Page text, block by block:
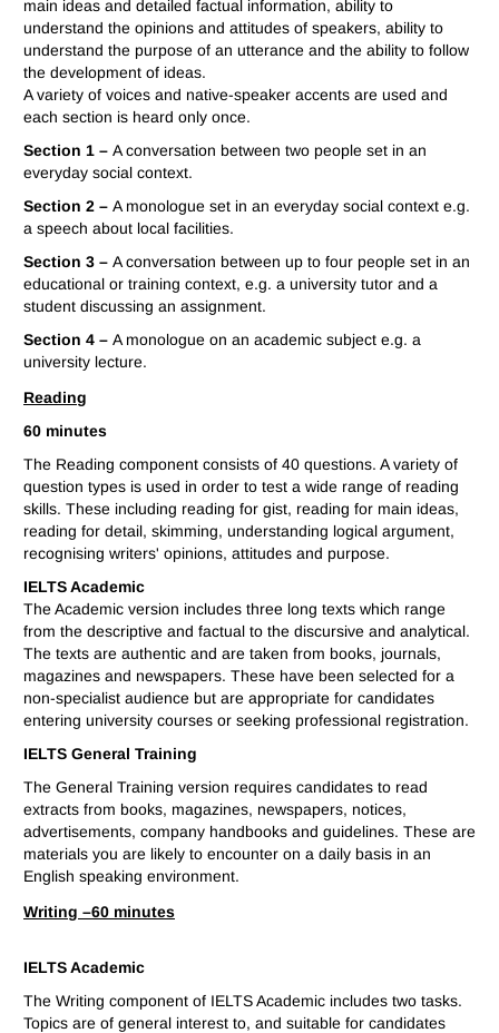
main ideas and detailed factual information, ability to
understand the opinions and attitudes of speakers, ability to
understand the purpose of an utterance and the ability to follow
the development of ideas.
A variety of voices and native-speaker accents are used and
each section is heard only once.
Section 1 –A conversation between two people set in an
everyday social context.
Section 2 –A monologue set in an everyday social context e.g.
a speech about local facilities.
Section 3 –A conversation between up to four people set in an
educational or training context, e.g. a university tutor and a
student discussing an assignment.
Section 4 –A monologue on an academic subject e.g. a
university lecture.
Reading
60 minutes
The Reading component consists of 40 questions. A variety of
question types is used in order to test a wide range of reading
skills. These including reading for gist, reading for main ideas,
reading for detail, skimming, understanding logical argument,
recognising writers' opinions, attitudes and purpose.
IELTS Academic
The Academic version includes three long texts which range
from the descriptive and factual to the discursive and analytical.
The texts are authentic and are taken from books, journals,
magazines and newspapers. These have been selected for a
non-specialist audience but are appropriate for candidates
entering university courses or seeking professional registration.
IELTS General Training
The General Training version requires candidates to read
extracts from books, magazines, newspapers, notices,
advertisements, company handbooks and guidelines. These are
materials you are likely to encounter on a daily basis in an
English speaking environment.
Writing –60 minutes
IELTS Academic
The Writing component of IELTS Academic includes two tasks.
Topics are of general interest to, and suitable for candidates